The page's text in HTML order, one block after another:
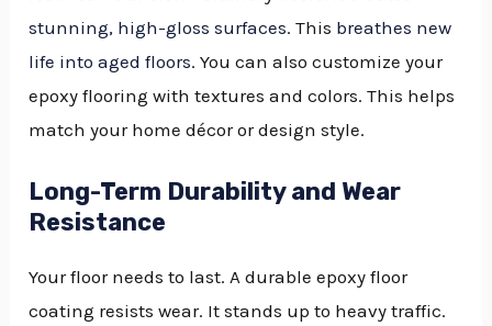
stunning, high-gloss surfaces. This breathes new
life into aged floors. You can also customize your
epoxy flooring with textures and colors. This helps
match your home décor or design style.
Long-Term Durability and Wear
Resistance
Your floor needs to last. A durable epoxy floor
coating resists wear. It stands up to heavy traffic.